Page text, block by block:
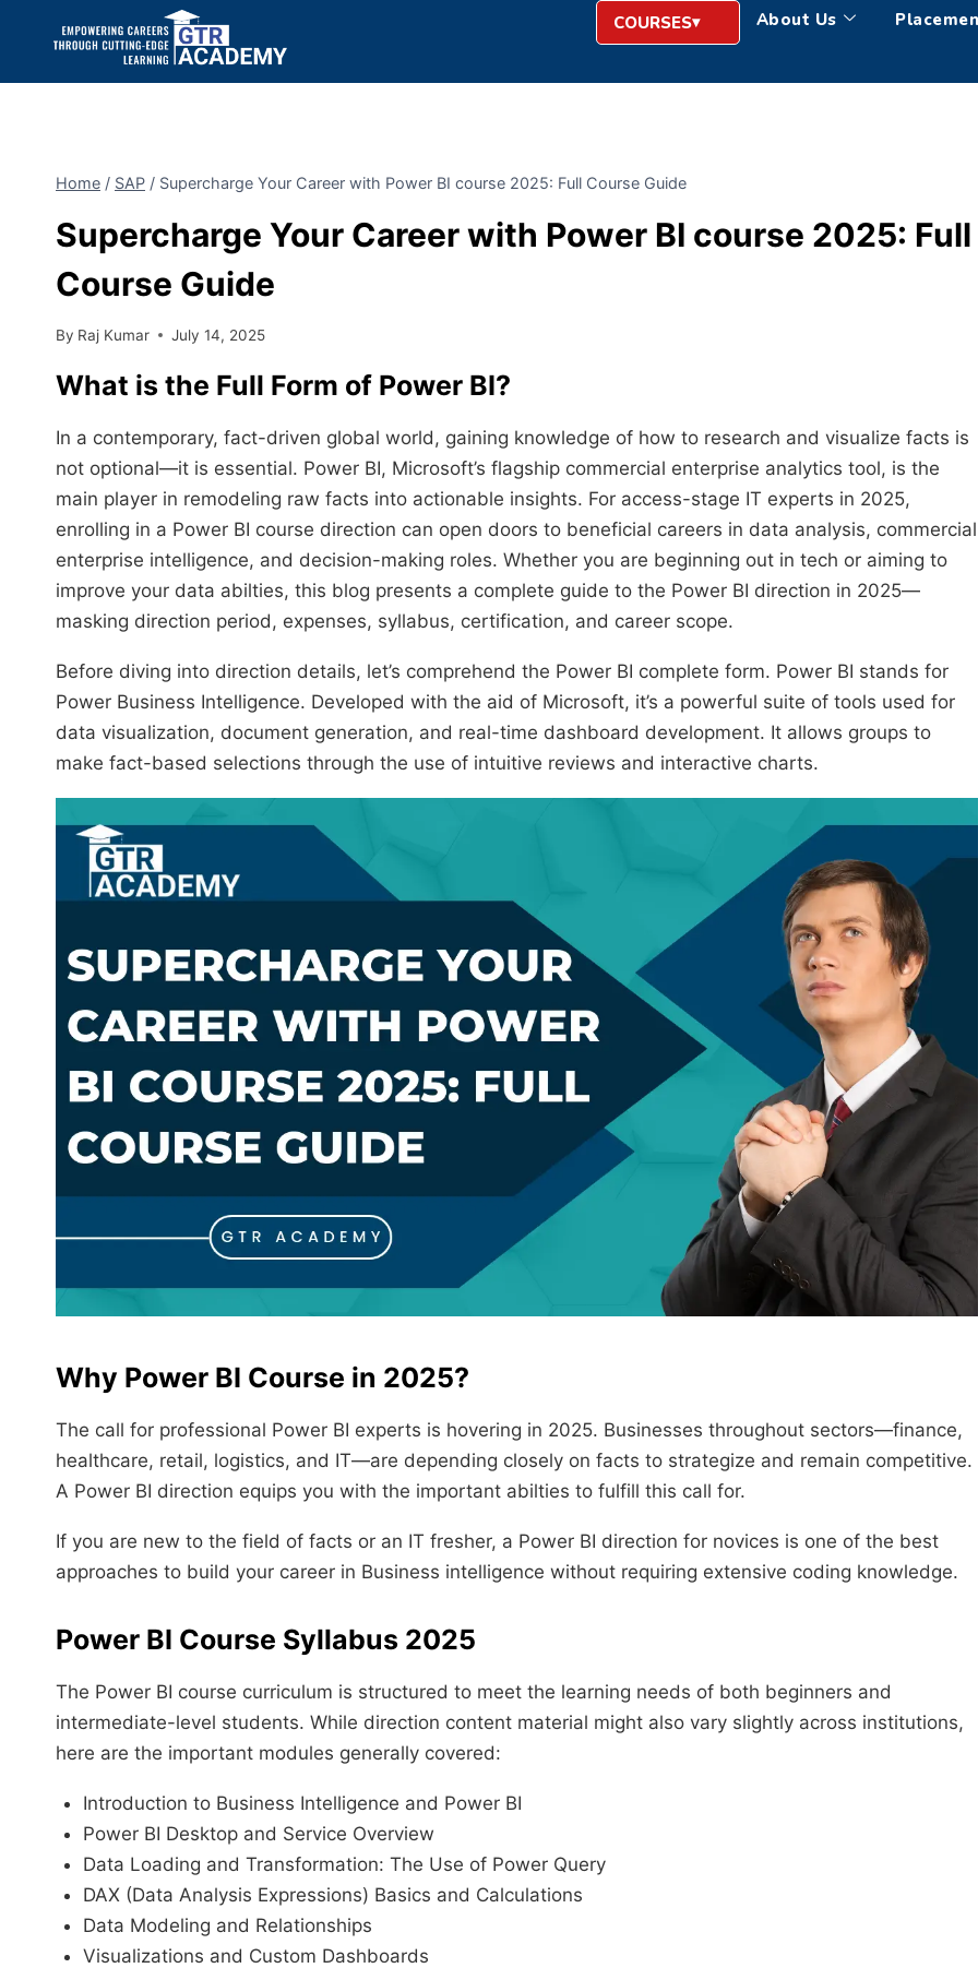
COURSES About Us
Home / SAP / Supercharge Your Career with Power BI course 2025: Full Course Guide
Supercharge Your Career with Power BI course 2025: Full
Course Guide
By Raj Kumar July 14, 2025
What is the Full Form of Power BI?
In a contemporary, fact-driven global world, gaining knowledge of how to research and visualize facts is
not optional—it is essential. Power BI, Microsoft’s flagship commercial enterprise analytics tool, is the
main player in remodeling raw facts into actionable insights. For access-stage IT experts in 2025,
enrolling in a Power BI course direction can open doors to beneficial careers in data analysis, commercial
enterprise intelligence, and decision-making roles. Whether you are beginning out in tech or aiming to
improve your data abilties, this blog presents a complete guide to the Power BI direction in 2025—
masking direction period, expenses, syllabus, certification, and career scope.
Before diving into direction details, let’s comprehend the Power BI complete form. Power BI stands for
Power Business Intelligence. Developed with the aid of Microsoft, it’s a powerful suite of tools used for
data visualization, document generation, and real-time dashboard development. It allows groups to
make fact-based selections through the use of intuitive reviews and interactive charts.
Why Power BI Course in 2025?
The call for professional Power BI experts is hovering in 2025. Businesses throughout sectors—finance,
healthcare, retail, logistics, and IT—are depending closely on facts to strategize and remain competitive.
A Power BI direction equips you with the important abilties to fulfill this call for.
If you are new to the field of facts or an IT fresher, a Power BI direction for novices is one of the best
approaches to build your career in Business intelligence without requiring extensive coding knowledge.
Power BI Course Syllabus 2025
The Power BI course curriculum is structured to meet the learning needs of both beginners and
intermediate-level students. While direction content material might also vary slightly across institutions,
here are the important modules generally covered:
Introduction to Business Intelligence and Power BI
Power BI Desktop and Service Overview
Data Loading and Transformation: The Use of Power Query
DAX (Data Analysis Expressions) Basics and Calculations
Data Modeling and Relationships
Visualizations and Custom Dashboards